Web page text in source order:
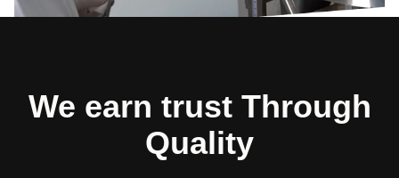
We earn trust Through
Quality